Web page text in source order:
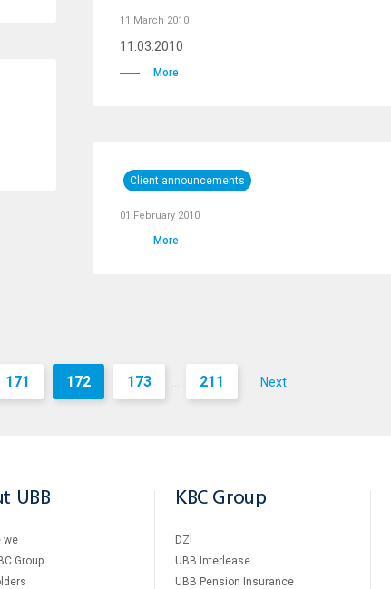
11 March 2010
11.03.2010
More
Client announcements
01 February 2010
More
171 172 173 ... 211 Next
UBB
we
Group
KBC Group
DZI
UBB Interlease
UBB Pension Insurance